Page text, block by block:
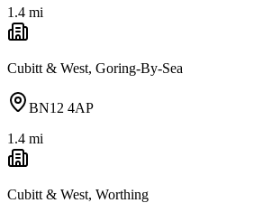
1.4 mi
Cubitt & West, Goring-By-Sea
BN12 4AP
1.4 mi
Cubitt & West, Worthing